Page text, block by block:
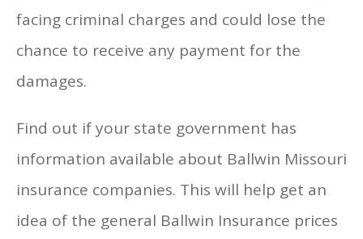
facing criminal charges and could lose the
chance to receive any payment for the
damages.
Find out if your state government has
information available about Ballwin Missouri
insurance companies. This will help get an
idea of the general Ballwin Insurance prices